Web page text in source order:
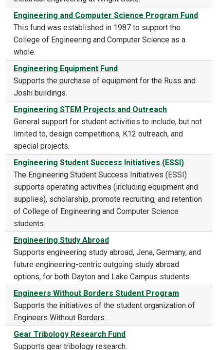
Engineering and Computer Science Program Fund
This fund was established in 1987 to support the
College of Engineering and Computer Science as a
whole.
Engineering Equipment Fund
Supports the purchase of equipment for the Russ and
Joshi buildings.
Engineering STEM Projects and Outreach
General support for student activities to include, but not
limited to, design competitions, K12 outreach, and
special projects.
Engineering Student Success Initiatives (ESSI)
The Engineering Student Success Initiatives (ESSI)
supports operating activities (including equipment and
supplies), scholarship, promote recruiting, and retention
of College of Engineering and Computer Science
students.
Engineering Study Abroad
Supports engineering study abroad, Jena, Germany, and
future engineering-centric outgoing study abroad
options, for both Dayton and Lake Campus students.
Engineers Without Borders Student Program
Supports the initiatives of the student organization of
Engineers Without Borders.
Gear Tribology Research Fund
Supports gear tribology research.